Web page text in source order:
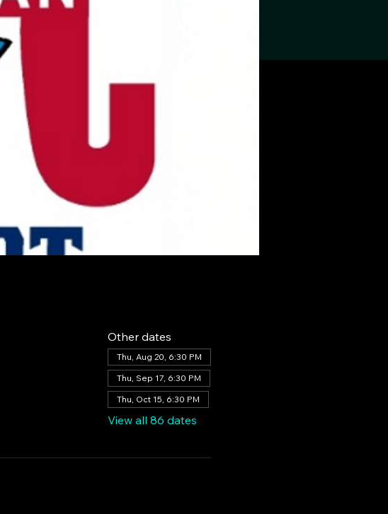
Other dates
Thu, Aug 20, 6:30 PM
Thu, Sep 17, 6:30 PM
Thu, Oct 15, 6:30 PM
View all 86 dates